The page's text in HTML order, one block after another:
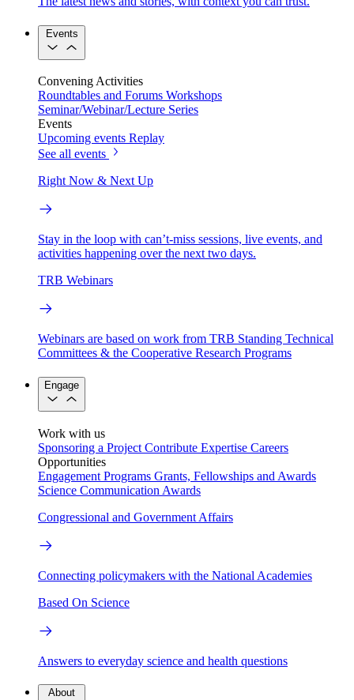
Events
Convening Activities
Roundtables and Forums Workshops
Seminar/Webinar/Lecture Series
Events
Upcoming events Replay
See all events
Right Now & Next Up
Stay in the loop with can’t-miss sessions, live events, and
activities happening over the next two days.
TRB Webinars
Webinars are based on work from TRB Standing Technical
Committees & the Cooperative Research Programs
Engage
Work with us
Sponsoring a Project Contribute Expertise Careers
Opportunities
Engagement Programs Grants, Fellowships and Awards
Science Communication Awards
Congressional and Government Affairs
Connecting policymakers with the National Academies
Based On Science
Answers to everyday science and health questions
About